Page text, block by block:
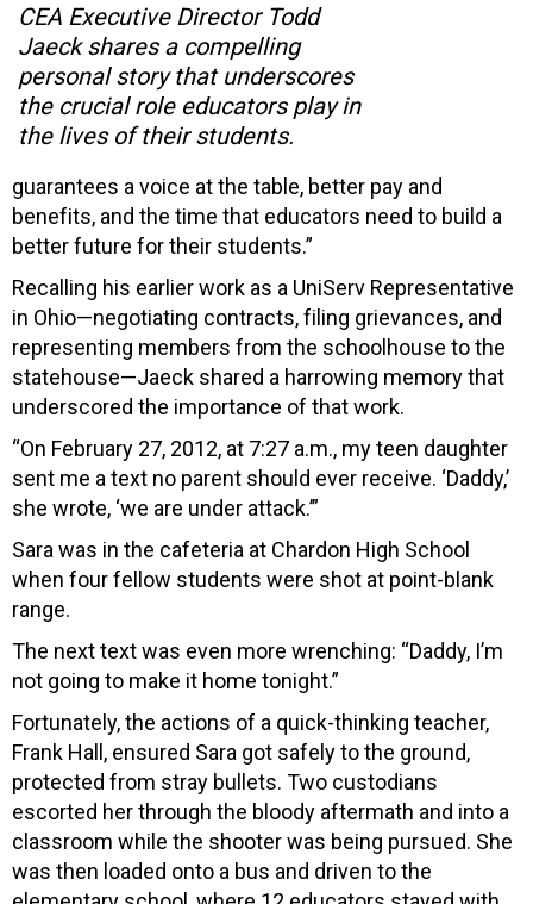
CEA Executive Director Todd
Jaeck shares a compelling
personal story that underscores
the crucial role educators play in
the lives of their students.
guarantees a voice at the table, better pay and
benefits, and the time that educators need to build a
better future for their students.”
Recalling his earlier work as a UniServ Representative
in Ohio—negotiating contracts, filing grievances, and
representing members from the schoolhouse to the
statehouse—Jaeck shared a harrowing memory that
underscored the importance of that work.
“On February 27, 2012, at 7:27 a.m., my teen daughter
sent me a text no parent should ever receive. ‘Daddy,’
she wrote, ‘we are under attack.’”
Sara was in the cafeteria at Chardon High School
when four fellow students were shot at point-blank
range.
The next text was even more wrenching: “Daddy, I’m
not going to make it home tonight.”
Fortunately, the actions of a quick-thinking teacher,
Frank Hall, ensured Sara got safely to the ground,
protected from stray bullets. Two custodians
escorted her through the bloody aftermath and into a
classroom while the shooter was being pursued. She
was then loaded onto a bus and driven to the